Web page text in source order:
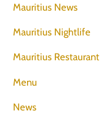
Mauritius News
Mauritius Nightlife
Mauritius Restaurant
Menu
News